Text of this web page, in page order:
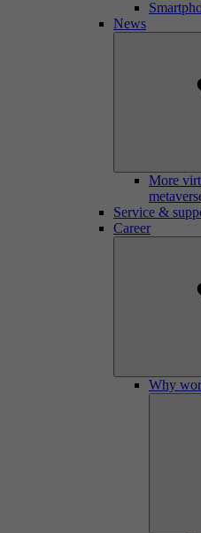
News
More
Service &
Career
Why